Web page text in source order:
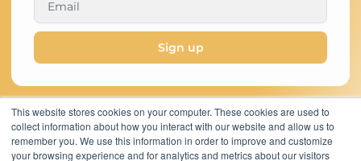
This website stores cookies on your computer. These cookies are used to
collect information about how you interact with our website and allow us to
remember you. We use this information in order to improve and customize
your browsing experience and for analytics and metrics about our visitors
Copyright © 2026 C-MACC. All
Rights Reserved
Sign up